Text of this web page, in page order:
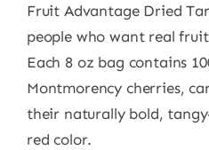
Fruit Advantage Dried
people who want real
Each 8 oz bag contains
Montmorency cherries,
their naturally bold,
red color.